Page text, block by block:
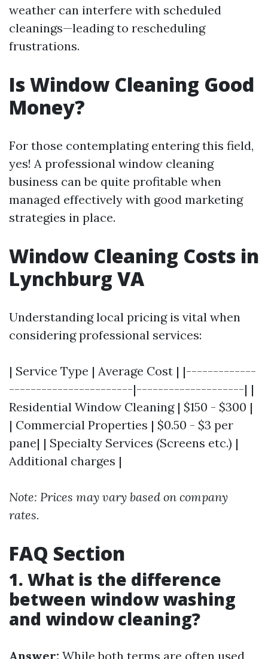
weather can interfere with scheduled
cleanings—leading to rescheduling
frustrations.
Is Window Cleaning Good
Money?
For those contemplating entering this field,
yes! A professional window cleaning
business can be quite profitable when
managed effectively with good marketing
strategies in place.
Window Cleaning Costs in
Lynchburg VA
Understanding local pricing is vital when
considering professional services:
| Service Type | Average Cost | |-------------
-----------------------|--------------------| |
Residential Window Cleaning | $150 - $300 |
| Commercial Properties | $0.50 - $3 per
pane| | Specialty Services (Screens etc.) |
Additional charges |
Note: Prices may vary based on company
rates.
FAQ Section
1. What is the difference
between window washing
and window cleaning?
Answer: While both terms are often used